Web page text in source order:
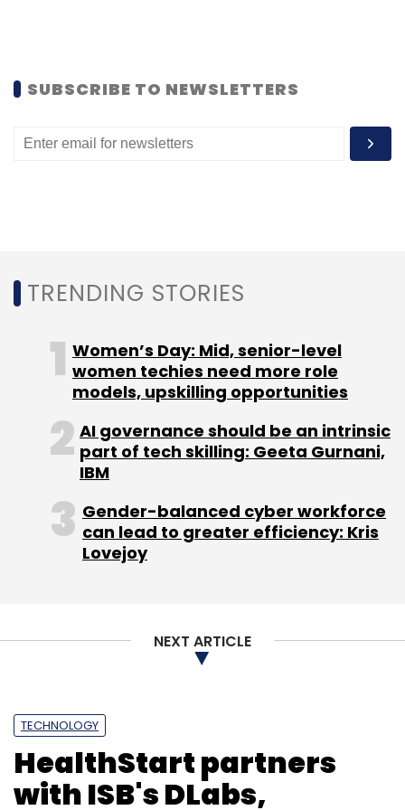
Leave Your Comment(s)
Michelin Startup
SUBSCRIBE TO NEWSLETTERS
TRENDING STORIES
Women’s Day: Mid, senior-level
women techies need more role
models, upskilling opportunities
AI governance should be an intrinsic
part of tech skilling: Geeta Gurnani,
IBM
Gender-balanced cyber workforce
can lead to greater efficiency: Kris
Lovejoy
NEXT ARTICLE
TECHNOLOGY
HealthStart partners
with ISB's DLabs,